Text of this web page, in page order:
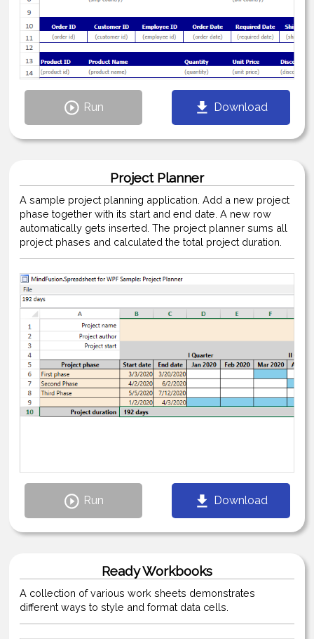
Run Download
Project Planner
A sample project planning application. Add a new project
phase together with its start and end date. A new row
automatically gets inserted. The project planner sums all
project phases and calculated the total project duration.
Run Download
Ready Workbooks
A collection of various work sheets demonstrates
different ways to style and format data cells.